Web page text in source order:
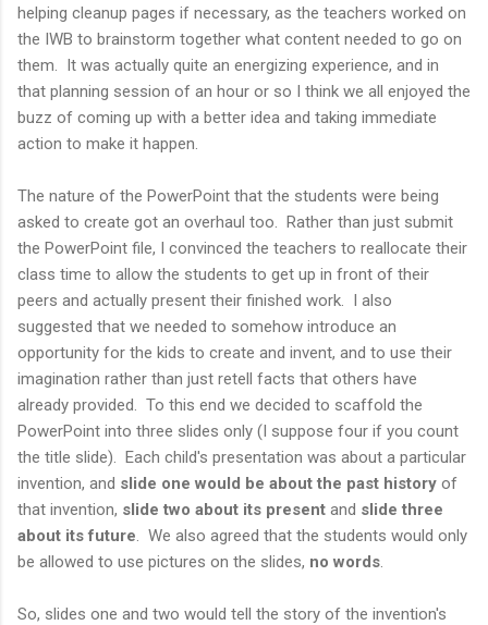
helping cleanup pages if necessary, as the teachers worked on
the IWB to brainstorm together what content needed to go on
them. It was actually quite an energizing experience, and in
that planning session of an hour or so I think we all enjoyed the
buzz of coming up with a better idea and taking immediate
action to make it happen.
The nature of the PowerPoint that the students were being
asked to create got an overhaul too. Rather than just submit
the PowerPoint file, I convinced the teachers to reallocate their
class time to allow the students to get up in front of their
peers and actually present their finished work. I also
suggested that we needed to somehow introduce an
opportunity for the kids to create and invent, and to use their
imagination rather than just retell facts that others have
already provided. To this end we decided to scaffold the
PowerPoint into three slides only (I suppose four if you count
the title slide). Each child's presentation was about a particular
invention, and slide one would be about the past history of
that invention, slide two about its present and slide three
about its future . We also agreed that the students would only
be allowed to use pictures on the slides, no words
So, slides one and two would tell the story of the invention's